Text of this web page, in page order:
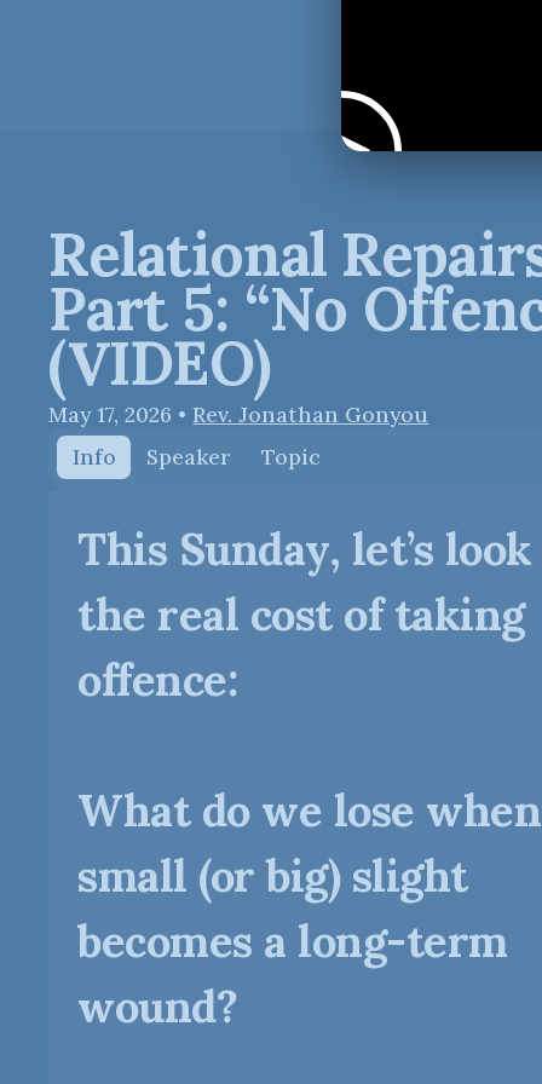
Relational
Part 5: “No
(VIDEO)
May 17, 2026 •Rev. Jonathan Gonyou
Info
Speaker Topic
This Sunday, let’s
the real cost of taking
offence:
What do we lose
small (or big) slight
becomes a long-term
wound?